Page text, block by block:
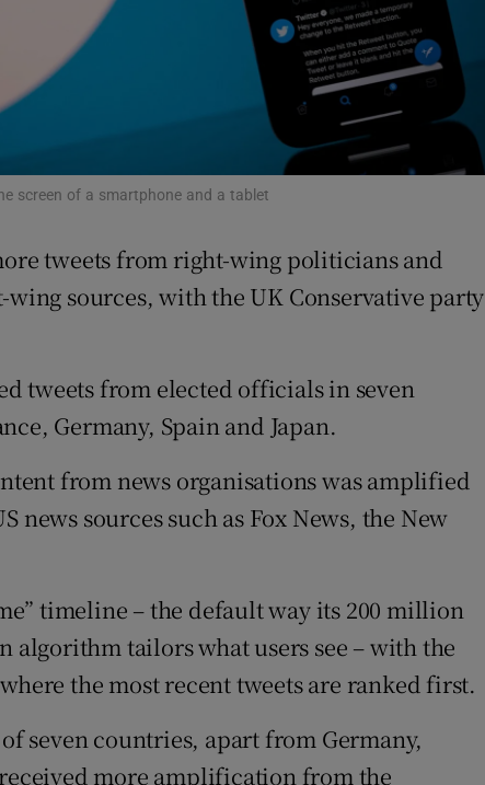
Show Gaeilge sub sections
Show History sub sections
Notices Opens in new window
Rewards
screen of a smartphone and a tablet
tweets from right-wing politicians and
sources, with the UK Conservative party
tweets from elected officials in seven
Germany, Spain and Japan.
from news organisations was amplified
sources such as Fox News, the New
timeline – the default way its 200 million
algorithm tailors what users see – with the
the most recent tweets are ranked first.
seven countries, apart from Germany,
more amplification from the